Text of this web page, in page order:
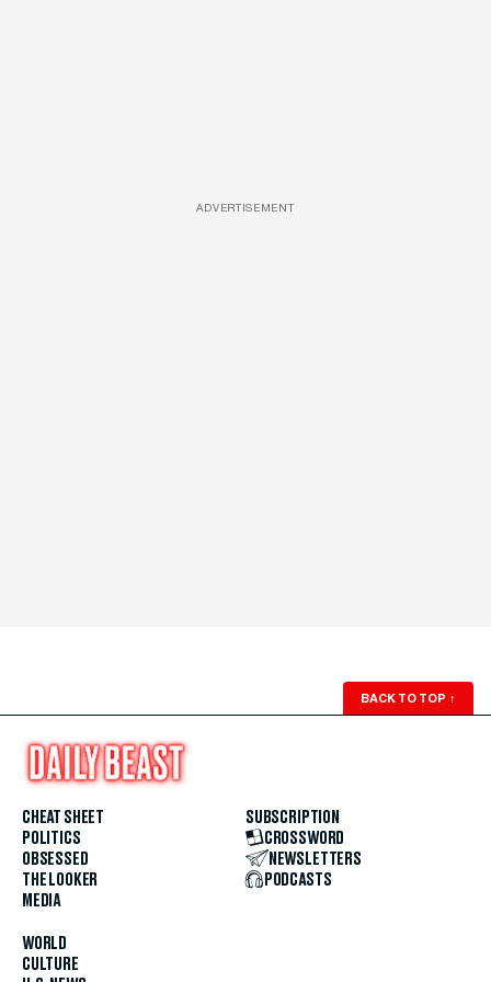
ADVERTISEMENT
BACK TO TOP ↑
CHEAT SHEET
POLITICS
OBSESSED
THE LOOKER
MEDIA
WORLD
CULTURE
SUBSCRIPTION
CROSSWORD
NEWSLETTERS
PODCASTS